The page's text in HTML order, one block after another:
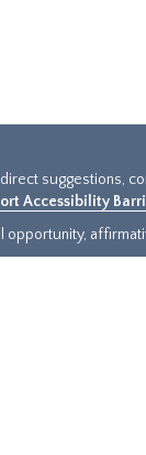
suggestions,
Accessibility
opportunity,